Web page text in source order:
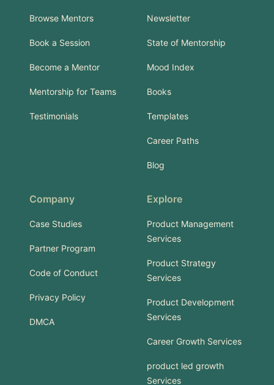
Browse Mentors
Book a Session
Become a Mentor
Mentorship for Teams
Testimonials
Newsletter
State of Mentorship
Mood Index
Books
Templates
Career Paths
Blog
Company
Case Studies
Partner Program
Code of Conduct
Privacy Policy
DMCA
Explore
Product Management
Services
Product Strategy
Services
Product Development
Services
Career Growth Services
product led growth
Services